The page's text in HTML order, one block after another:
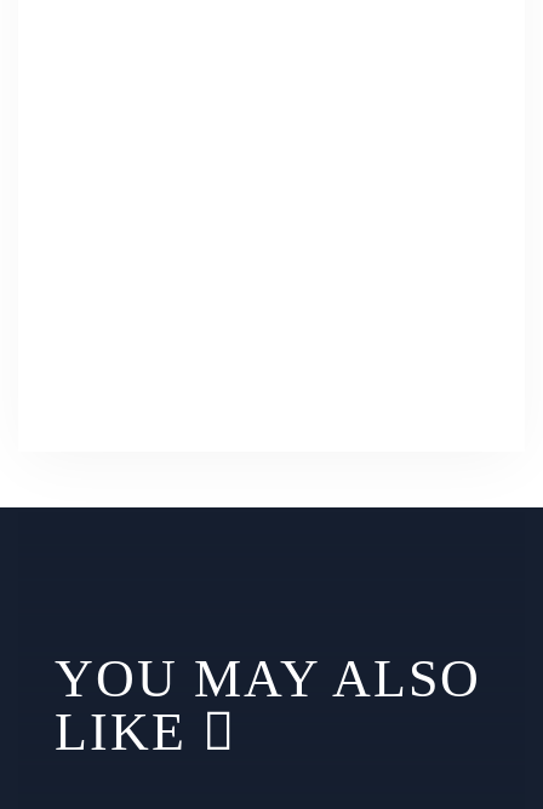
YOU MAY ALSO
LIKE